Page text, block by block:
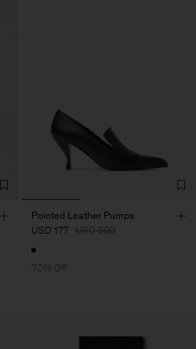
Pointed Leather Pumps
USD 177 USD 590
70% Off